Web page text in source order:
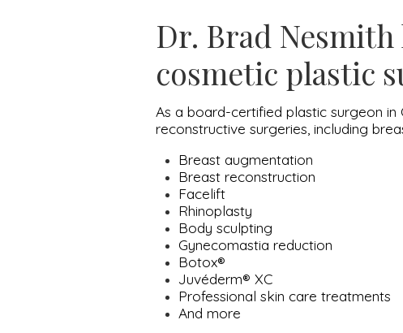
Dr. Brad
cosmetic plastic
As a board-certified plastic surgeon in
reconstructive surgeries, including
Breast augmentation
Breast reconstruction
Facelift
Rhinoplasty
Body sculpting
Gynecomastia reduction
Botox®
Juvéderm® XC
Professional skin care treatments
And more